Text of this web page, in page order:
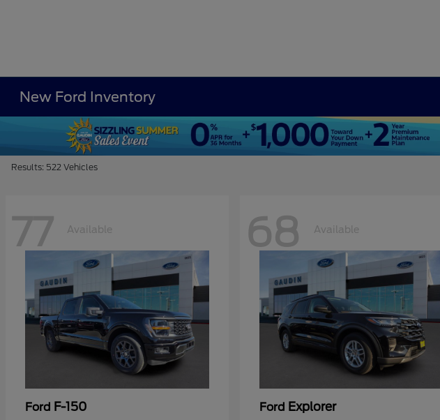
New Ford Inventory
Results: 522 Vehicles
77 Available
Ford F-150
68 Available
Ford Explorer